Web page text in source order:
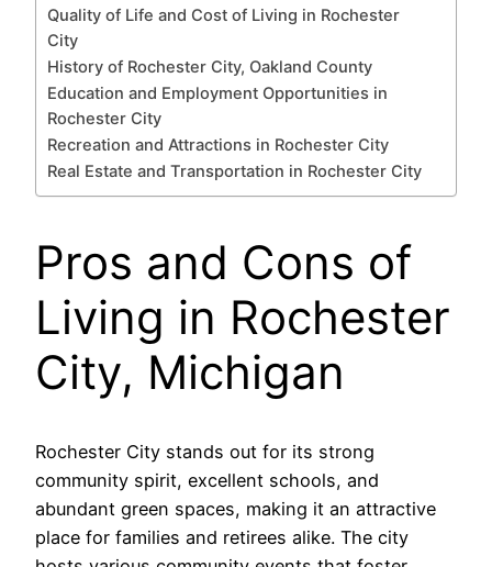
Quality of Life and Cost of Living in Rochester
City
History of Rochester City, Oakland County
Education and Employment Opportunities in
Rochester City
Recreation and Attractions in Rochester City
Real Estate and Transportation in Rochester City
Pros and Cons of
Living in Rochester
City, Michigan
Rochester City stands out for its strong
community spirit, excellent schools, and
abundant green spaces, making it an attractive
place for families and retirees alike. The city